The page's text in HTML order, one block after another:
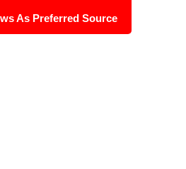
As Preferred Source